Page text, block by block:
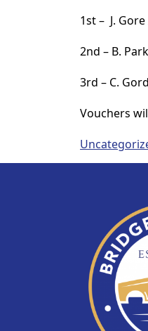
1st – J.
2nd – B.
3rd – C.
Vouchers